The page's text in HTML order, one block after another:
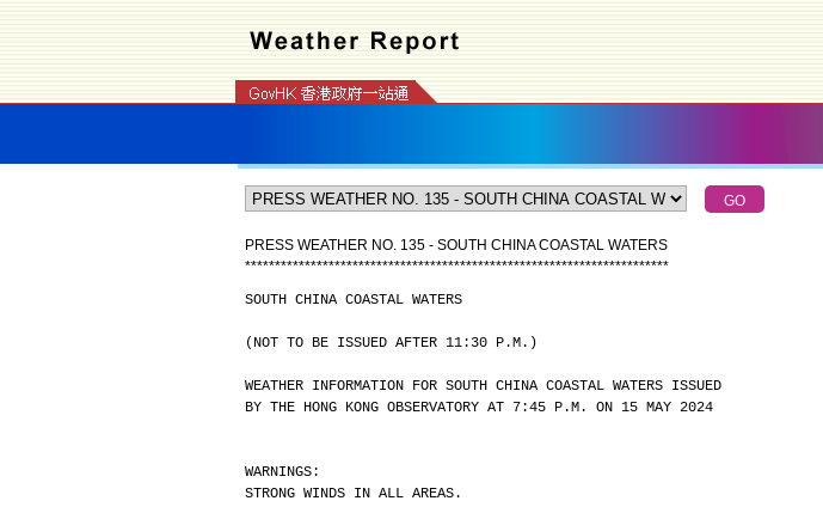
PRESS WEATHER NO. 135 - SOUTH CHINA COASTAL WATERS
***********************************************************************
SOUTH CHINA COASTAL WATERS
(NOT TO BE ISSUED AFTER 11:30 P.M.)
WEATHER INFORMATION FOR SOUTH CHINA COASTAL WATERS ISSUED
BY THE HONG KONG OBSERVATORY AT 7:45 P.M. ON 15 MAY 2024
WARNINGS:
STRONG WINDS IN ALL AREAS.